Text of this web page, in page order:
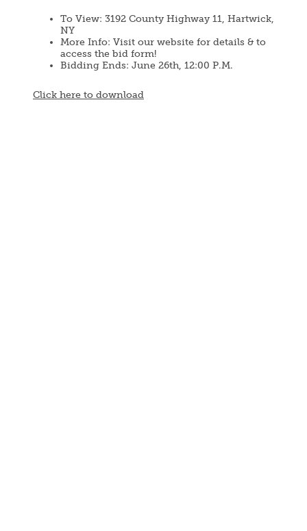
To View: 3192 County Highway 11, Hartwick,
NY
More Info: Visit our website for details & to
access the bid form!
Bidding Ends: June 26th, 12:00 P.M.
Click here to download